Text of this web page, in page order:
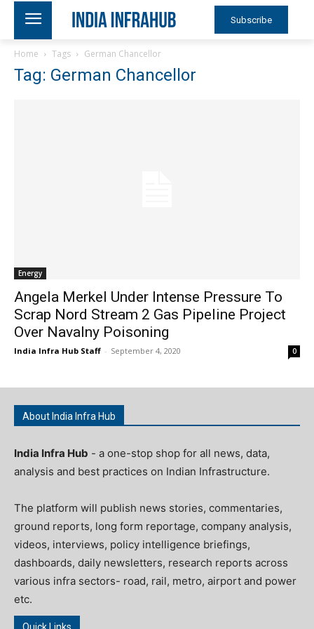
Subscribe
Home Tags German Chancellor
Tag: German Chancellor
Energy
Angela Merkel Under Intense Pressure To
Scrap Nord Stream 2 Gas Pipeline Project
Over Navalny Poisoning
India Infra Hub Staff - September 4, 2020 0
About India Infra Hub
India Infra Hub - a one-stop shop for all news, data,
analysis and best practices on Indian Infrastructure.
The platform will publish news stories, commentaries,
ground reports, long form reportage, company analysis,
videos, interviews, policy intelligence briefings,
dashboards, daily newsletters, research reports across
various infra sectors- road, rail, metro, airport and power
etc.
Quick Links